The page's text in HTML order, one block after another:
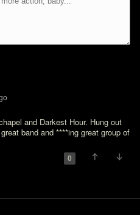
and Darkest Hour. Hung out
band and ****ing great group of
0